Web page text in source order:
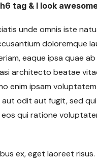
tag & I look
unde omnis iste
doloremque
eaque ipsa quae
architecto beatae
enim ipsam
odit aut fugit, sed
qui ratione
ex, eget laoreet risus.